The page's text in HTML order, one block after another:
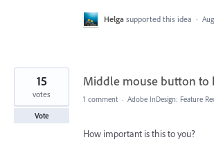
Helga supported this idea ·
Middle mouse button to
15
votes
Vote
1 comment · Adobe InDesign: Feature
How important is this to you?